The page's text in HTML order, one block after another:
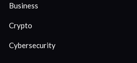
Business
Crypto
Cybersecurity